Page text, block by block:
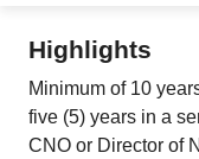
Employers / Post Job
Highlights
Minimum of 10
five (5) years in a
CNO or Director of